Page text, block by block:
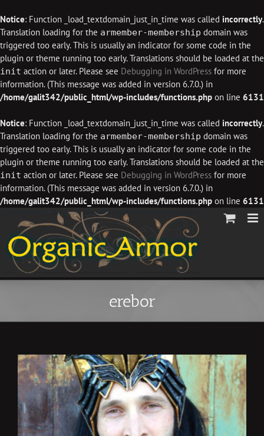
Notice: Function _load_textdomain_just_in_time was called incorrectly.
Translation loading for the armember-membership domain was
triggered too early. This is usually an indicator for some code in the
plugin or theme running too early. Translations should be loaded at the
init action or later. Please see Debugging in WordPress for more
information. (This message was added in version 6.7.0.) in
/home/galit342/public_html/wp-includes/functions.php on line 6131
Notice: Function _load_textdomain_just_in_time was called incorrectly.
Translation loading for the armember-membership domain was
triggered too early. This is usually an indicator for some code in the
plugin or theme running too early. Translations should be loaded at the
init action or later. Please see Debugging in WordPress for more
information. (This message was added in version 6.7.0.) in
/home/galit342/public_html/wp-includes/functions.php on line 6131
content
erebor